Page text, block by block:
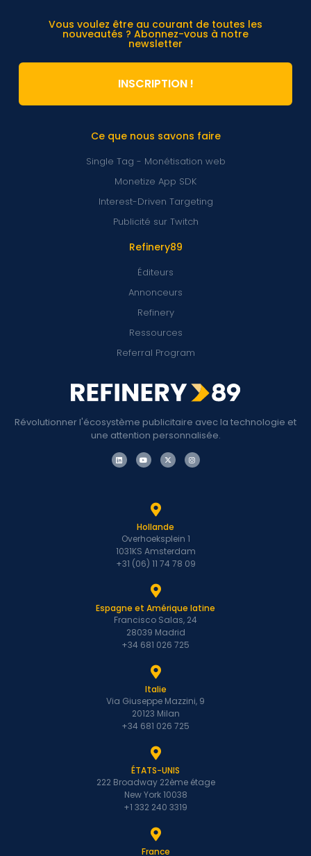
Révolutionner l'écosystème publicitaire avec la technologie et
une attention personnalisée.
Refinery89
Éditeurs
Annonceurs
Refinery
Ressources
Referral Program
Ce que nous savons faire
Single Tag - Monétisation web
Monetize App SDK
Interest-Driven Targeting
Publicité sur Twitch
Vous voulez être au courant de toutes les
nouveautés ? Abonnez-vous à notre
newsletter
INSCRIPTION !
Hollande
Overhoeksplein 1
1031KS Amsterdam
+31 (06) 11 74 78 09
Espagne et Amérique latine
Francisco Salas, 24
28039 Madrid
+34 681 026 725
Italie
Via Giuseppe Mazzini, 9
20123 Milan
+34 681 026 725
ÉTATS-UNIS
222 Broadway 22ème étage
New York 10038
+1 332 240 3319
France